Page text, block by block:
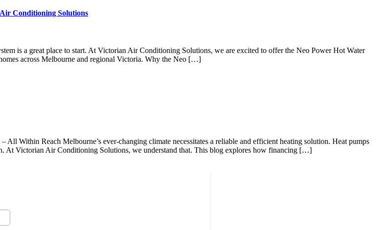
Conditioning Solutions
is a great place to start. At Victorian Air Conditioning Solutions, we are excited to offer the Neo Power Hot Water
across Melbourne and regional Victoria. Why the Neo […]
Within Reach Melbourne’s ever-changing climate necessitates a reliable and efficient heating solution. Heat pumps
At Victorian Air Conditioning Solutions, we understand that. This blog explores how financing […]